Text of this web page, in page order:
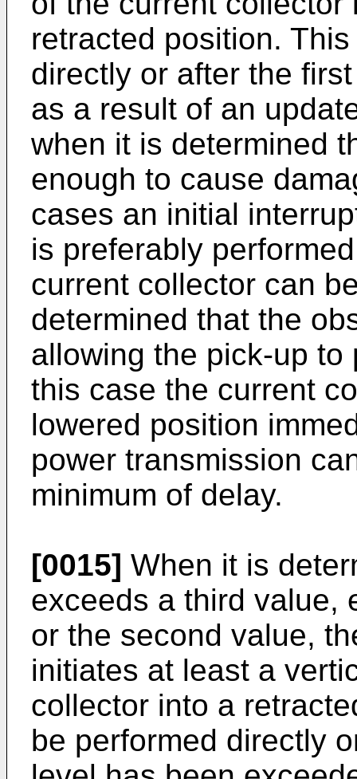
retracted position.
directly or after the
as a result of an
when it is determined
enough to cause
cases an initial
is preferably
current collector can
determined that the
allowing the pick-up
this case the current
lowered position
power transmission
minimum of delay.
[0015] When it is
exceeds a third value,
or the second value,
initiates at least a
collector into a
be performed directly